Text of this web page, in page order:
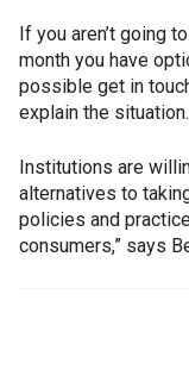
If you aren’t going
month you have
possible get in
explain the situation.
Institutions are
alternatives to
policies and
consumers,” says